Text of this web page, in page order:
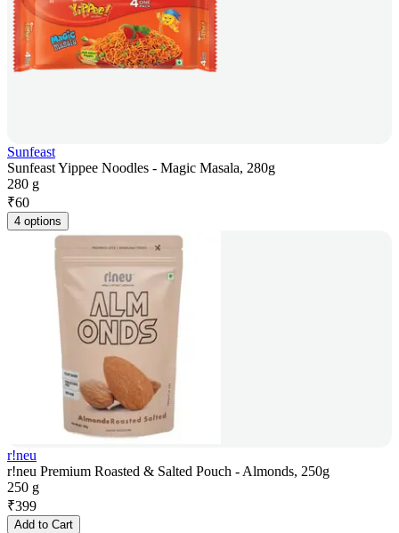
Sunfeast
Sunfeast Yippee Noodles - Magic Masala, 280g
280 g
₹60
4 options
r!neu
r!neu Premium Roasted & Salted Pouch - Almonds, 250g
250 g
₹399
Add to Cart